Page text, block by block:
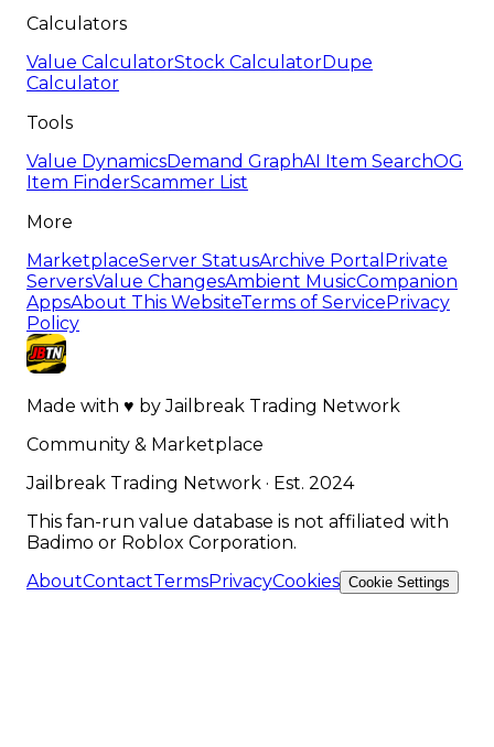
Calculators
Value CalculatorStock CalculatorDupe
Calculator
Tools
Value DynamicsDemand GraphAI Item SearchOG
Item FinderScammer List
More
MarketplaceServer StatusArchive Portal Private
ServersValue ChangesAmbient MusicCompanion
AppsAbout This WebsiteTerms of ServicePrivacy
Policy
Made with ♥ byJailbreak Trading Network
Community & Marketplace
Jailbreak Trading Network · Est. 2024
This fan-run value database is not affiliated with
Badimo or Roblox Corporation.
AboutContactTermsPrivacyCookies Cookie Settings